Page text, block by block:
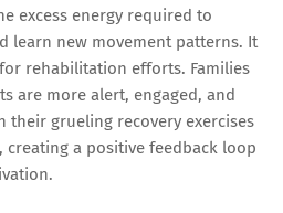
excess energy required to
learn new movement patterns. It
rehabilitation efforts. Families
are more alert, engaged, and
their grueling recovery exercises
creating a positive feedback loop